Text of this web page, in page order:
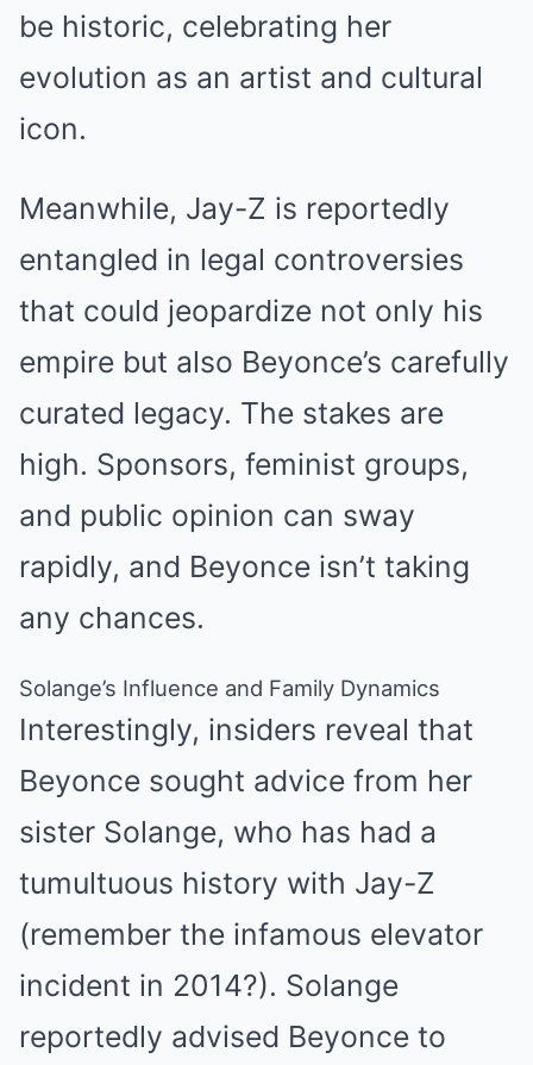
be historic, celebrating her
evolution as an artist and cultural
icon.
Meanwhile, Jay-Z is reportedly
entangled in legal controversies
that could jeopardize not only his
empire but also Beyonce’s carefully
curated legacy. The stakes are
high. Sponsors, feminist groups,
and public opinion can sway
rapidly, and Beyonce isn’t taking
any chances.
Solange’s Influence and Family Dynamics
Interestingly, insiders reveal that
Beyonce sought advice from her
sister Solange, who has had a
tumultuous history with Jay-Z
(remember the infamous elevator
incident in 2014?). Solange
reportedly advised Beyonce to